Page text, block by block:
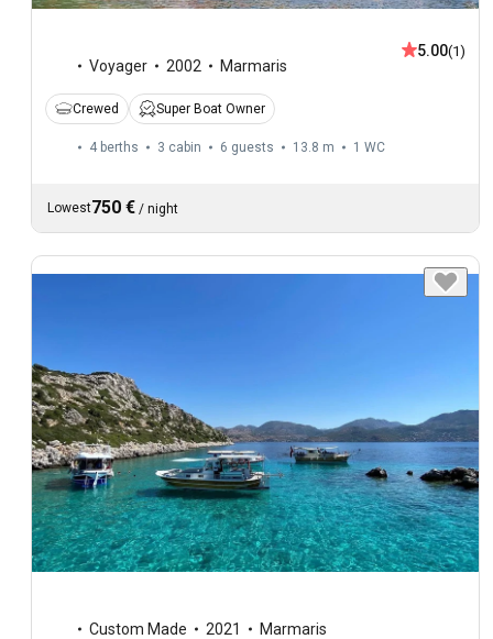
Voyager 2002 Marmaris
5.00(1)
Crewed Super Boat Owner
4 berths 3 cabin 6 guests 13.8 m 1 WC
Lowest750 € / night
Custom Made 2021 Marmaris